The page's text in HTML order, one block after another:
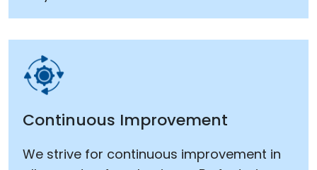
Continuous Improvement
We strive for continuous improvement in